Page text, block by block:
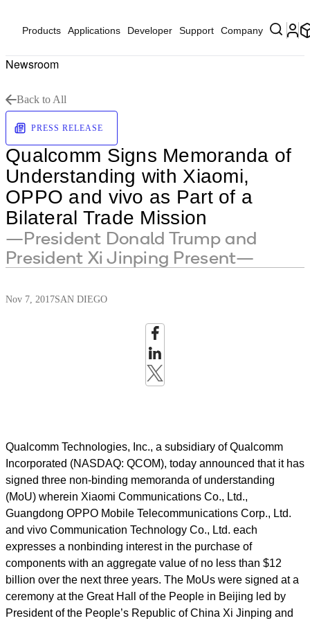
Products Applications Developer Support Company
Newsroom
Back to All
PRESS RELEASE
Qualcomm Signs Memoranda of
Understanding with Xiaomi,
OPPO and vivo as Part of a
Bilateral Trade Mission
—President Donald Trump and
President Xi Jinping Present—
Nov 7, 2017SAN DIEGO
Qualcomm Technologies, Inc., a subsidiary of Qualcomm
Incorporated (NASDAQ: QCOM), today announced that it has
signed three non-binding memoranda of understanding
(MoU) wherein Xiaomi Communications Co., Ltd.,
Guangdong OPPO Mobile Telecommunications Corp., Ltd.
and vivo Communication Technology Co., Ltd. each
expresses a nonbinding interest in the purchase of
components with an aggregate value of no less than $12
billion over the next three years. The MoUs were signed at a
ceremony at the Great Hall of the People in Beijing led by
Presidentof the People’s Republic of China Xi Jinping and